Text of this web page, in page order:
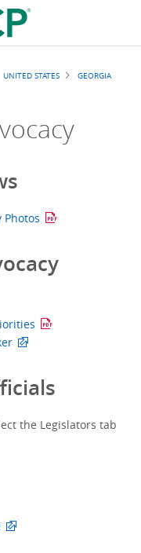
UNITED STATES
GEORGIA
Photos
the Legislators tab